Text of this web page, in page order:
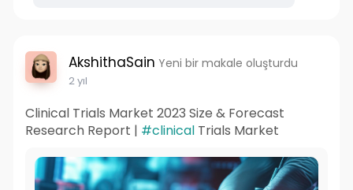
AkshithaSain Yeni bir makale oluşturdu
2 yıl
Clinical Trials Market 2023 Size & Forecast
Research Report | #clinicalTrials Market